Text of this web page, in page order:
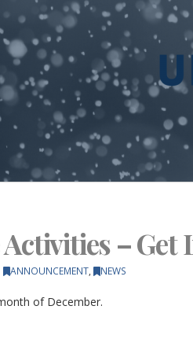
– Get
ANNOUNCEMENT, NEWS
of December.